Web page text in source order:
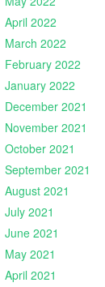
April 2022
March 2022
February 2022
January 2022
December 2021
November 2021
October 2021
September 2021
August 2021
July 2021
June 2021
May 2021
April 2021